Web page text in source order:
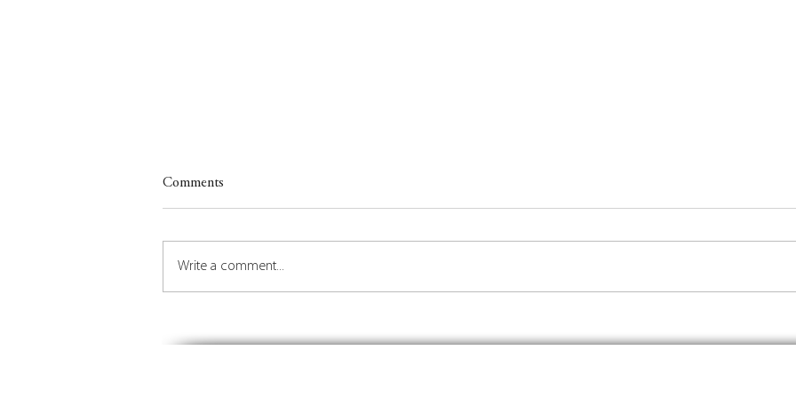
Future of Place
Grant Applications: A Strategic
to
Comments
Write a comment...